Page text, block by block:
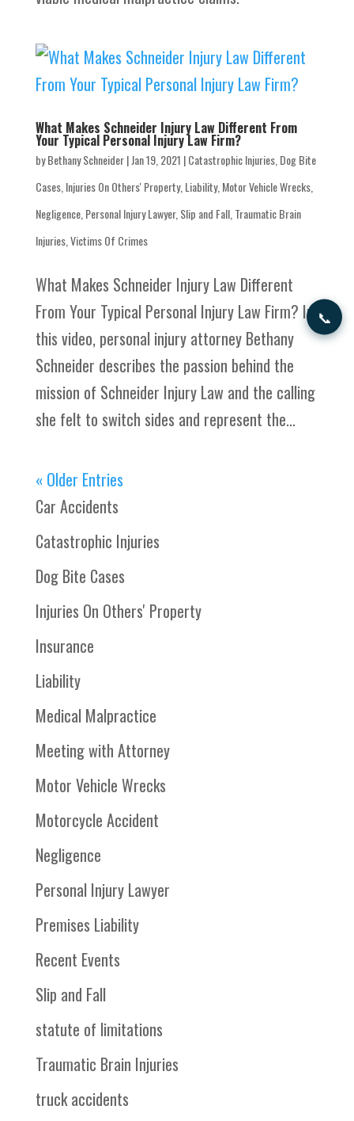
What Makes Schneider Injury Law Different From
Your Typical Personal Injury Law Firm?
byBethany Schneider|Jan 19, 2021 |Catastrophic Injuries, Dog Bite
Cases, Injuries On Others' Property, Liability, Motor Vehicle Wrecks,
Negligence, Personal Injury Lawyer, Slip and Fall, Traumatic Brain
Injuries, Victims Of Crimes
What Makes Schneider Injury Law Different
From Your Typical Personal Injury Law Firm? In
this video, personal injury attorney Bethany
Schneider describes the passion behind the
mission of Schneider Injury Law and the calling
she felt to switch sides and represent the...
« Older Entries
Car Accidents
Catastrophic Injuries
Dog Bite Cases
Injuries On Others' Property
Insurance
Liability
Medical Malpractice
Meeting with Attorney
Motor Vehicle Wrecks
Motorcycle Accident
Negligence
Personal Injury Lawyer
Premises Liability
Recent Events
Slip and Fall
statute of limitations
Traumatic Brain Injuries
truck accidents
📞